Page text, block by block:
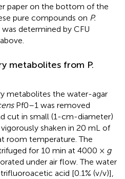
paper on the bottom of the
pure compounds on P.
determined by CFU
metabolites from P.
metabolites the water-agar
Pf0–1 was removed
cut in small (1-cm-diameter)
shaken in 20 mL of
room temperature. The
for 10 min at 4000 × g
under air flow. The water
acid [0.1% (v/v)],